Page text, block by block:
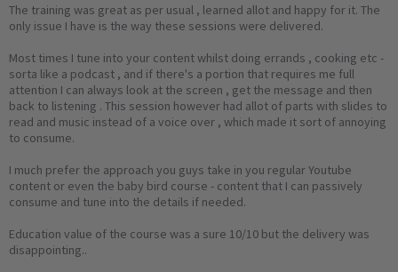
The training was great as per usual , learned allot and happy for it. The
only issue I have is the way these sessions were delivered.
Most times I tune into your content whilst doing errands , cooking etc -
sorta like a podcast , and if there's a portion that requires me full
attention I can always look at the screen , get the message and then
back to listening . This session however had allot of parts with slides to
read and music instead of a voice over , which made it sort of annoying
to consume.
I much prefer the approach you guys take in you regular Youtube
content or even the baby bird course - content that I can passively
consume and tune into the details if needed.
Education value of the course was a sure 10/10 but the delivery was
disappointing..